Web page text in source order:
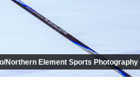
Northern Element Sports Photography